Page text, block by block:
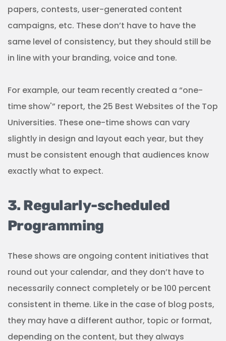
papers, contests, user-generated content
campaigns, etc. These don’t have to have the
same level of consistency, but they should still be
in line with your branding, voice and tone.
For example, our team recently created a “one-
time show'” report, the 25 Best Websites of the Top
Universities. These one-time shows can vary
slightly in design and layout each year, but they
must be consistent enough that audiences know
exactly what to expect.
3. Regularly-scheduled
Programming
These shows are ongoing content initiatives that
round out your calendar, and they don’t have to
necessarily connect completely or be 100 percent
consistent in theme. Like in the case of blog posts,
they may have a different author, topic or format,
depending on the content, but they always